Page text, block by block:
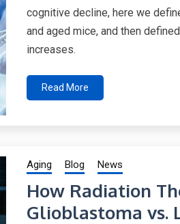
cognitive decline, here we
and aged mice, and then
increases.
Read More
Aging Blog News
How Radiation
Glioblastoma vs.